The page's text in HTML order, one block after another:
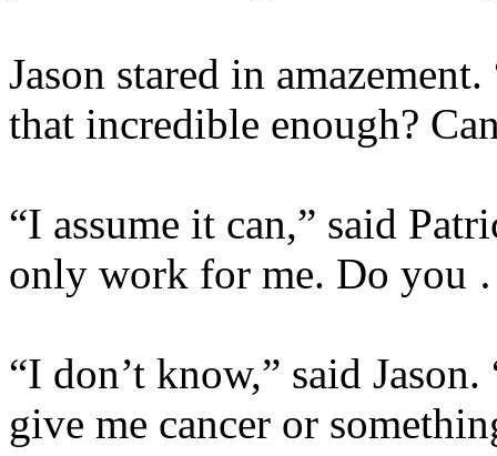
Jason stared in
that incredible enough?
“I assume it can,” said
only work for me. Do you
“I don’t know,” said
give me cancer or